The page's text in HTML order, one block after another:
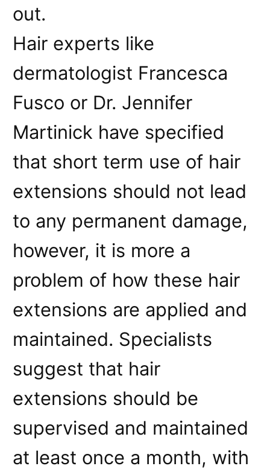
out.
Hair experts like
dermatologist Francesca
Fusco or Dr. Jennifer
Martinick have specified
that short term use of hair
extensions should not lead
to any permanent damage,
however, it is more a
problem of how these hair
extensions are applied and
maintained. Specialists
suggest that hair
extensions should be
supervised and maintained
at least once a month, with